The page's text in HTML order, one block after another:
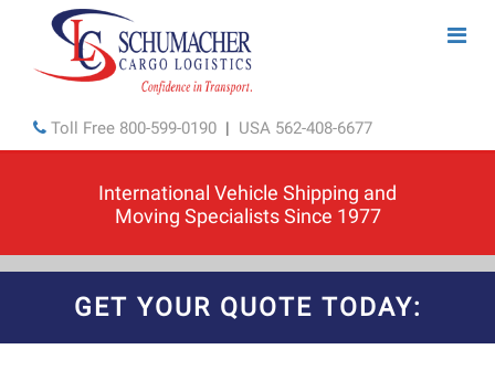
Toll Free 800-599-0190 | USA 562-408-6677
International Vehicle Shipping and
Moving Specialists Since 1977
GET YOUR QUOTE TODAY: